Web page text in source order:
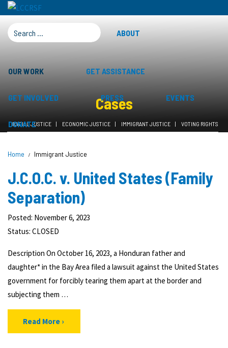
SEARCH FOR:
ABOUT
OUR WORK GET ASSISTANCE
GET INVOLVED PRESS EVENTS
DONATE
Cases
RACIAL JUSTICE ECONOMIC JUSTICE IMMIGRANT JUSTICE VOTING RIGHTS
Home Immigrant Justice
J.C.O.C. v. United States (Family
Separation)
Posted: November 6, 2023
Status: CLOSED
Description On October 16, 2023, a Honduran father and
daughter* in the Bay Area filed a lawsuit against the United States
government for forcibly tearing them apart at the border and
subjecting them …
Read More